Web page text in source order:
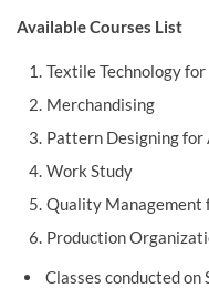
Available Courses List
Textile Technology
Merchandising
Pattern Designing for
Work Study
Quality Management
Production
Classes conducted on